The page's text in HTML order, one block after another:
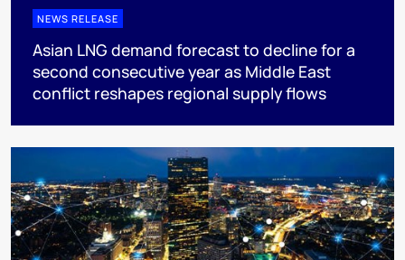
NEWS RELEASE
Asian LNG demand forecast to decline for a
second consecutive year as Middle East
conflict reshapes regional supply flows